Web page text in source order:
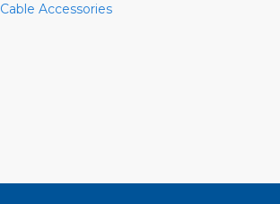
Cable Accessories